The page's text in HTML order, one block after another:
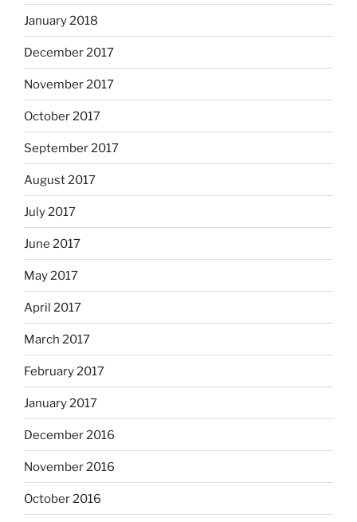
January 2018
December 2017
November 2017
October 2017
September 2017
August 2017
July 2017
June 2017
May 2017
April 2017
March 2017
February 2017
January 2017
December 2016
November 2016
October 2016